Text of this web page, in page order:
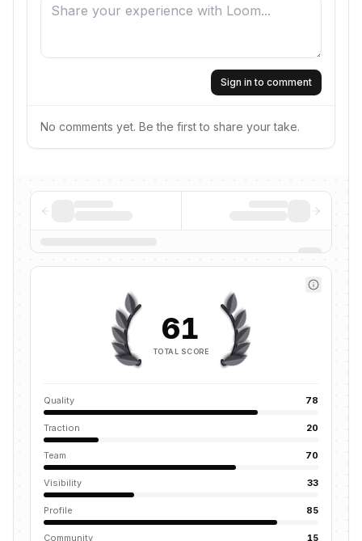
Sign in to comment
No comments yet. Be the first to share your take.
61
TOTAL SCORE
Quality 78
Traction 20
Team 70
Visibility 33
Profile 85
Community 15